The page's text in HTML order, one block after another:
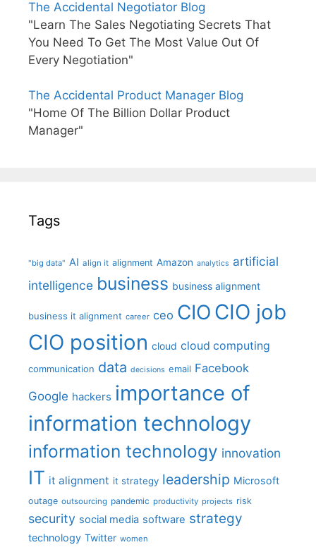
The Accidental Negotiator Blog
"Learn The Sales Negotiating Secrets That
You Need To Get The Most Value Out Of
Every Negotiation"
The Accidental Product Manager Blog
"Home Of The Billion Dollar Product
Manager"
Tags
"big data" AI align it alignment Amazon analytics artificial
intelligence business business alignment
business it alignment career ceo CIO CIO job
CIO position cloud cloud computing
communication data decisions email Facebook
Google hackers importance of
information technology
information technology innovation
IT it alignment it strategy leadership Microsoft
outage outsourcing pandemic productivity projects risk
security social media software strategy
technology Twitter women